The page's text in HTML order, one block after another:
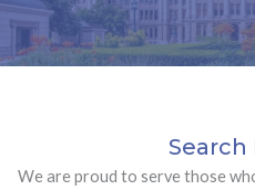
Search
We are proud to serve those